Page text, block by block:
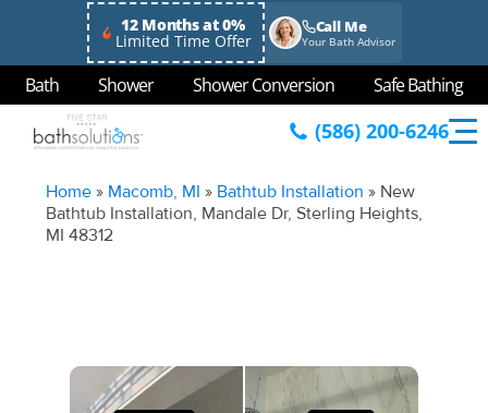
12 Months at 0%
Limited Time Offer
Call Me
Your Bath Advisor
Bath Shower Shower Conversion Safe Bathing
(586) 200-6246
Home » Macomb, MI » Bathtub Installation » New
Bathtub Installation, Mandale Dr, Sterling Heights,
MI 48312